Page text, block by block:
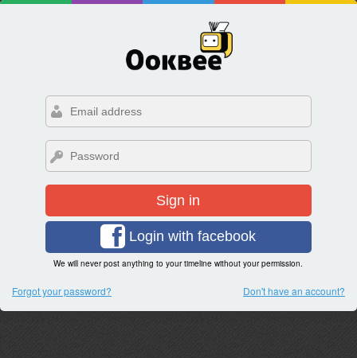
Sign in
Login with facebook
We will never post anything to your timeline without your permission.
Forgot your password? Don't have an account?